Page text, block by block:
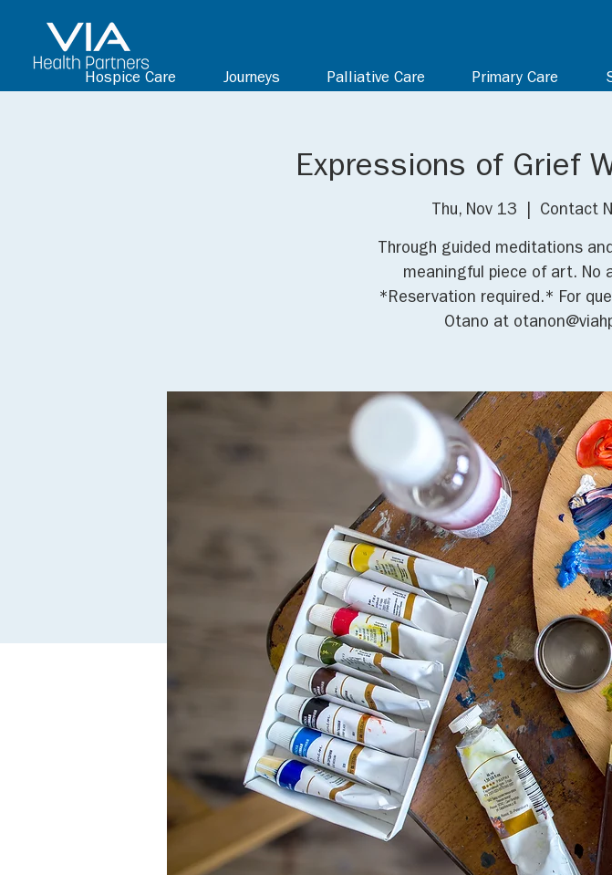
Hospice Care Journeys Palliative Care Primary Care
Expressions of Grief
Thu, Nov 13 Contact
Through guided meditations
meaningful piece of art. No
*Reservation required.* For
Otano at